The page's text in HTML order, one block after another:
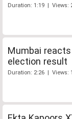
Duration: 1:19 | Views:
Mumbai
election result
Duration: 2:26 | Views: